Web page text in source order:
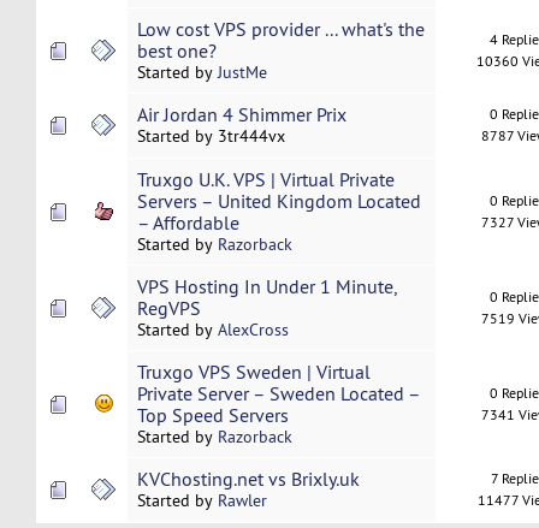
Low cost VPS provider ... what's the
best one?
Started byJustMe
4
10360
Air Jordan 4 Shimmer Prix
Started by 3tr444vx
0
8787
Truxgo U.K. VPS | Virtual Private
Servers – United Kingdom Located
– Affordable
Started by Razorback
0
7327
VPS Hosting In Under 1 Minute,
RegVPS
Started by AlexCross
0
7519
Truxgo VPS Sweden | Virtual
Private Server – Sweden Located –
Top Speed Servers
Started by Razorback
0
7341
KVChosting.net vs Brixly.uk
Started by Rawler
7
11477